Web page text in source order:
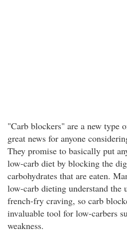
"Carb blockers" are a new
great news for anyone
They promise to basically put
low-carb diet by blocking the
carbohydrates that are eaten.
low-carb dieting understand the
french-fry craving, so carb
invaluable tool for low-carbers
weakness.